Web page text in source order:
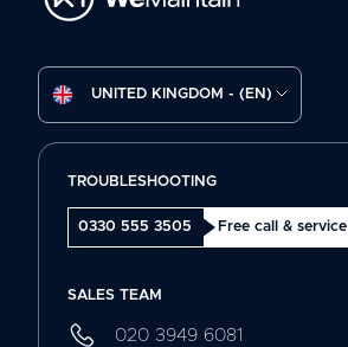
UNITED KINGDOM - (EN)
TROUBLESHOOTING
0330 555 3505 Free call & service
SALES TEAM
020 3949 6081